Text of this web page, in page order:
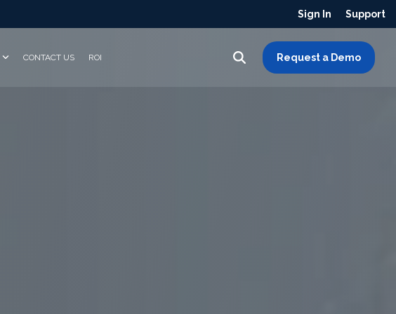
Sign In Support
CONTACT US ROI Request a Demo